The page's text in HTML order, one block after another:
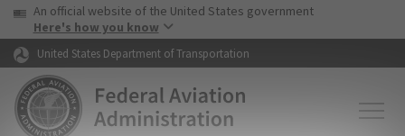
Skip to page content Skip to main content
USA Banner
An official website of the United States government
Here's how you know
United States Department of Transportation